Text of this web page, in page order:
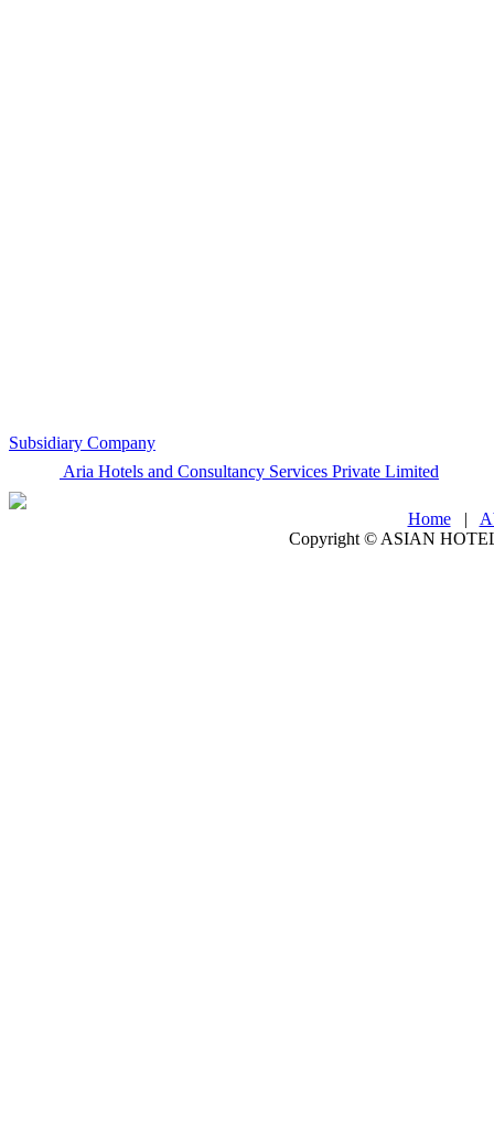
Subsidiary Company
Aria Hotels and Consultancy Services Private Limited
Home|
Copyright ©ASIAN